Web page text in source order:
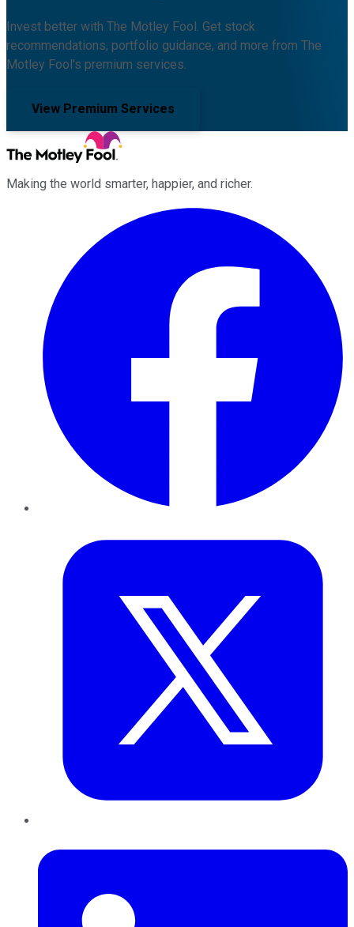
Invest better with The Motley Fool. Get stock
recommendations, portfolio guidance, and more from The
Motley Fool's premium services.
View Premium Services
Making the world smarter, happier, and richer.